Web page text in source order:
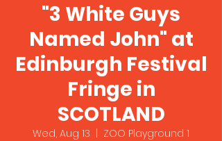
"3 White Guys
Named John" at
Edinburgh Festival
Fringe in
SCOTLAND
Wed, Aug 13
ZOO Playground 1